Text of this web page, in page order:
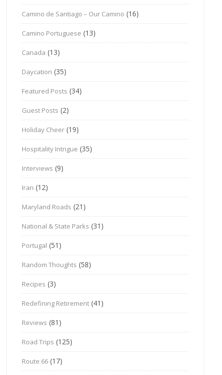
Camino de Santiago – Our Camino (16)
Camino Portuguese (13)
Canada (13)
Daycation (35)
Featured Posts (34)
Guest Posts (2)
Holiday Cheer (19)
Hospitality Intrigue (35)
Interviews (9)
Iran (12)
Maryland Roads (21)
National & State Parks (31)
Portugal (51)
Random Thoughts (58)
Recipes (3)
Redefining Retirement (41)
Reviews (81)
Road Trips (125)
Route 66 (17)